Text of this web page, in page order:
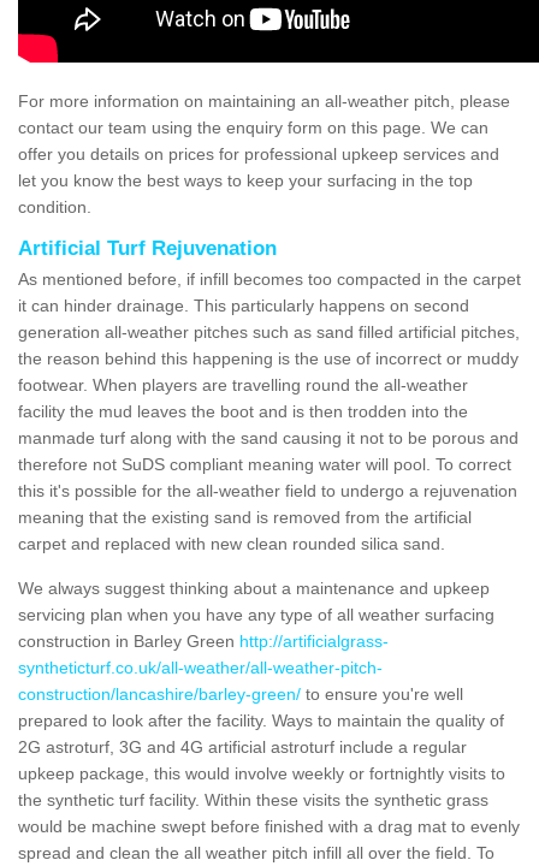
For more information on maintaining an all-weather pitch, please
contact our team using the enquiry form on this page. We can
offer you details on prices for professional upkeep services and
let you know the best ways to keep your surfacing in the top
condition.
Artificial Turf Rejuvenation
As mentioned before, if infill becomes too compacted in the carpet
it can hinder drainage. This particularly happens on second
generation all-weather pitches such as sand filled artificial pitches,
the reason behind this happening is the use of incorrect or muddy
footwear. When players are travelling round the all-weather
facility the mud leaves the boot and is then trodden into the
manmade turf along with the sand causing it not to be porous and
therefore not SuDS compliant meaning water will pool. To correct
this it's possible for the all-weather field to undergo a rejuvenation
meaning that the existing sand is removed from the artificial
carpet and replaced with new clean rounded silica sand.
We always suggest thinking about a maintenance and upkeep
servicing plan when you have any type of all weather surfacing
construction in Barley Green http://artificialgrass-
syntheticturf.co.uk/all-weather/all-weather-pitch-
construction/lancashire/barley-green/ to ensure you're well
prepared to look after the facility. Ways to maintain the quality of
2G astroturf, 3G and 4G artificial astroturf include a regular
upkeep package, this would involve weekly or fortnightly visits to
the synthetic turf facility. Within these visits the synthetic grass
would be machine swept before finished with a drag mat to evenly
spread and clean the all weather pitch infill all over the field. To